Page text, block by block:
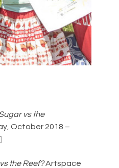
vs the
October 2018 –
the Reef? Artspace